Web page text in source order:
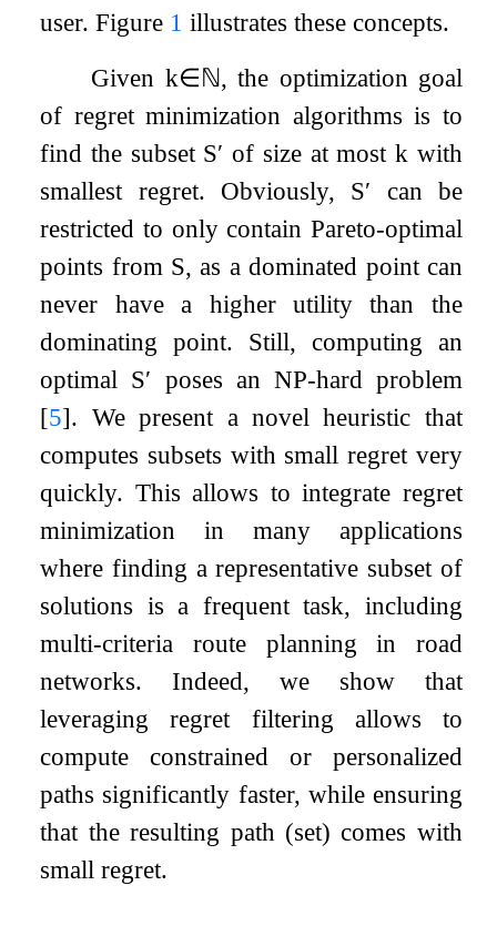
user. Figure 1 illustrates these concepts.
Given k∈ℕ, the optimization goal
of regret minimization algorithms is to
find the subset S′ of size at mostk with
smallest regret. Obviously, S′ can be
restricted to only contain Pareto-optimal
points from S, as a dominated point can
never have a higher utility than the
dominating point. Still, computing an
optimal S′ poses an NP-hard problem
[5]. We present a novel heuristic that
computes subsets with small regret very
quickly. This allows to integrate regret
minimization in many applications
where finding a representative subset of
solutions is a frequent task, including
multi-criteria route planning in road
networks. Indeed, we show that
leveraging regret filtering allows to
compute constrained or personalized
paths significantly faster, while ensuring
that the resulting path (set) comes with
small regret.